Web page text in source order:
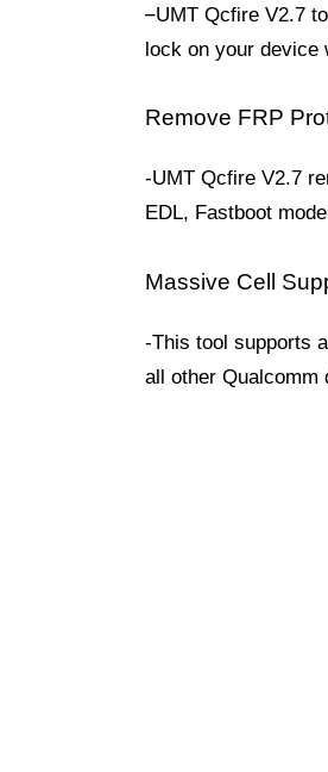
–UMT Qcfire V2.7
lock on your device
Remove FRP
-UMT Qcfire V2.7
EDL, Fastboot
Massive Cell
-This tool supports
all other Qualcomm